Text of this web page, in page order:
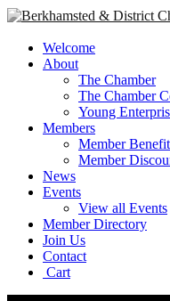
Welcome
About
The Chamber
The Chamber
Young
Members
Member
Member
News
Events
View all Events
Member Directory
Join Us
Contact
Cart